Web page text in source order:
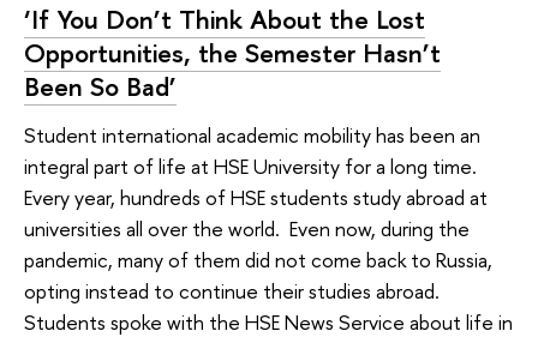
‘If You Don’t Think About the Lost
Opportunities, the Semester Hasn’t
Been So Bad’
Student international academic mobility has been an
integral part of life at HSE University for a long time.
Every year, hundreds of HSE students study abroad at
universities all over the world. Even now, during the
pandemic, many of them did not come back to Russia,
opting instead to continue their studies abroad.
Students spoke with the HSE News Service about life in